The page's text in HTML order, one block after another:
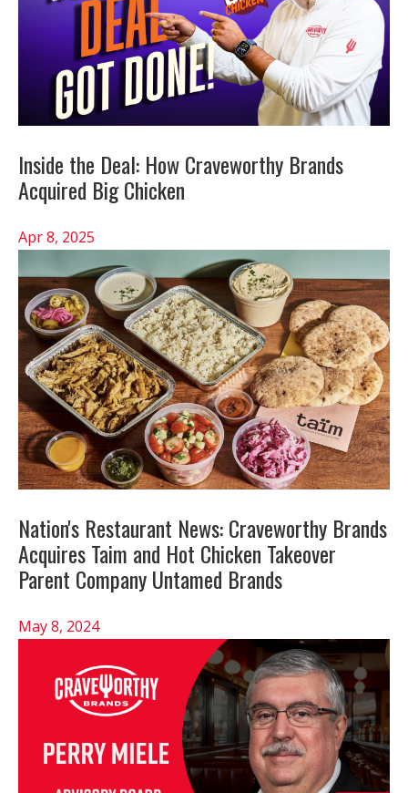
Inside the Deal: How Craveworthy Brands
Acquired Big Chicken
Apr 8, 2025
Nation's Restaurant News: Craveworthy Brands
Acquires Taim and Hot Chicken Takeover
Parent Company Untamed Brands
May 8, 2024